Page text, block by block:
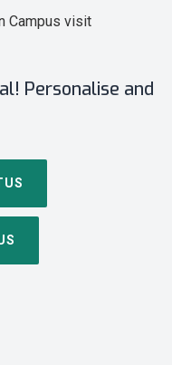
Campus visit
Personalise and